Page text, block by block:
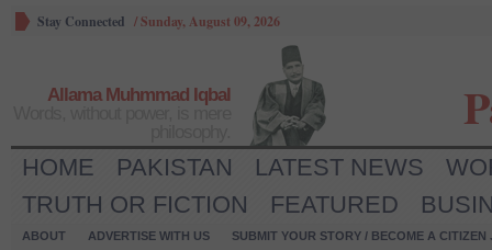
Stay Connected /Sunday, August 09, 2026
Allama Muhmmad Iqbal
HOME PAKISTAN LATEST NEWS
TRUTH OR FICTION
FEATURED
ABOUT ADVERTISE WITH US
SUBMIT YOUR STORY / BECOME A CITIZEN